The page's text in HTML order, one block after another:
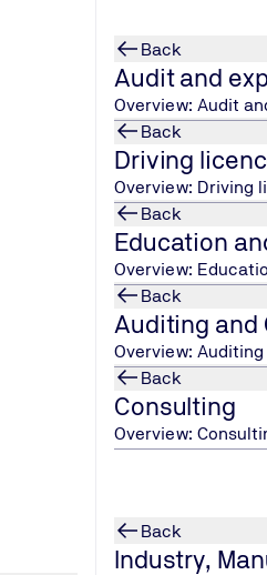
Back
Audit and
Overview: Audit
Back
Driving
Overview: Driving
Back
Education
Overview:
Back
Auditing
Overview:
Back
Consulting
Overview:
Back
Industry,
Water Protection Officer